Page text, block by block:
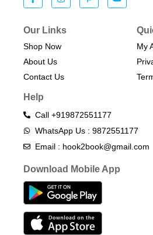
Our Links
Shop Now
About Us
Contact Us
My
Help
Call +919872551177
WhatsApp Us : 9872551177
Email : hook2book@gmail.com
Download Mobile App